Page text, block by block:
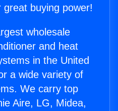
buying power!
wholesale
and heat
in the United
a wide variety of
We carry top
Aire, LG, Midea,